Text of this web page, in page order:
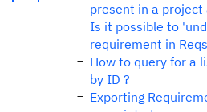
present in a project
Is it possible to
requirement in
How to query for a
by ID ?
Exporting